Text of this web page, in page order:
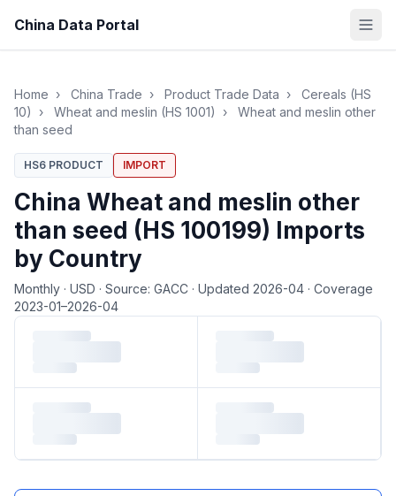
China Data Portal
Home › China Trade › Product Trade Data ›
Cereals (HS
10)
› Wheat and meslin (HS 1001) ›
Wheat and meslin other
than seed
HS6 PRODUCT IMPORT
China Wheat and meslin other
than seed (HS 100199) Imports
by Country
Monthly · USD · Source: GACC · Updated 2026-04 · Coverage
2023-01–2026-04
Loading monthly trade data…